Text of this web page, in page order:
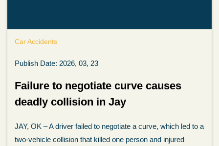
Car Accidents
Publish Date: 2026, 03, 23
Failure to negotiate curve causes
deadly collision in Jay
JAY, OK – A driver failed to negotiate a curve, which led to a
two-vehicle collision that killed one person and injured